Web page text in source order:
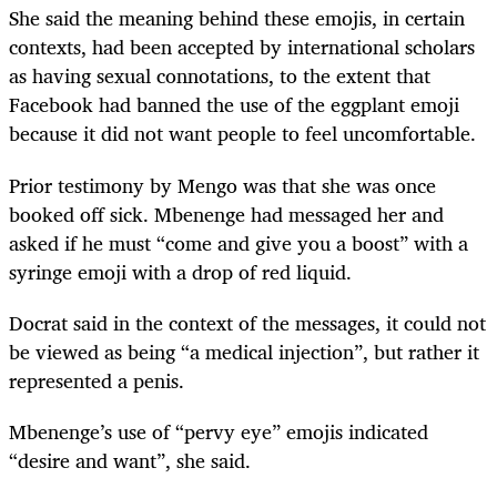
She said the meaning behind these emojis, in certain
contexts, had been accepted by international scholars
as having sexual connotations, to the extent that
Facebook had banned the use of the eggplant emoji
because it did not want people to feel uncomfortable.
Prior testimony by Mengo was that she was once
booked off sick. Mbenenge had messaged her and
asked if he must “come and give you a boost” with a
syringe emoji with a drop of red liquid.
Docrat said in the context of the messages, it could not
be viewed as being “a medical injection”, but rather it
represented a penis.
Mbenenge’s use of “pervy eye” emojis indicated
“desire and want”, she said.